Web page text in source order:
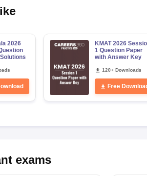
2026
KMAT 2026
1 Question Paper
with Answer Key
120+ Downloads
Free
exams